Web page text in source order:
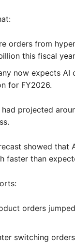
orders from
this fiscal
now expects AI
for FY2026.
had projected
showed that
faster than
orders
switching